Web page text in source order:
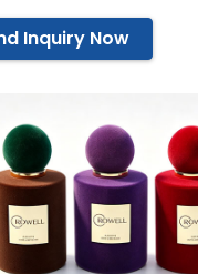
Inquiry Now